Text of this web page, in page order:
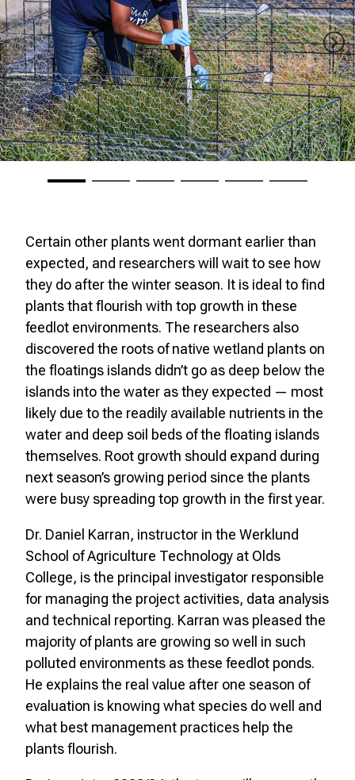
Certain other plants went dormant earlier than
expected, and researchers will wait to see how
they do after the winter season. It is ideal to find
plants that flourish with top growth in these
feedlot environments. The researchers also
discovered the roots of native wetland plants on
the floatings islands didn’t go as deep below the
islands into the water as they expected — most
likely due to the readily available nutrients in the
water and deep soil beds of the floating islands
themselves. Root growth should expand during
next season’s growing period since the plants
were busy spreading top growth in the first year.
Dr. Daniel Karran, instructor in the Werklund
School of Agriculture Technology at Olds
College, is the principal investigator responsible
for managing the project activities, data analysis
and technical reporting. Karran was pleased the
majority of plants are growing so well in such
polluted environments as these feedlot ponds.
He explains the real value after one season of
evaluation is knowing what species do well and
what best management practices help the
plants flourish.